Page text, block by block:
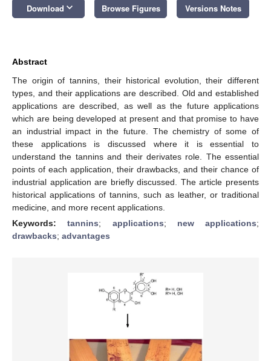
Download keyboard_arrow_down Browse Figures Versions Notes
Abstract
The origin of tannins, their historical evolution, their different
types, and their applications are described. Old and established
applications are described, as well as the future applications
which are being developed at present and that promise to have
an industrial impact in the future. The chemistry of some of
these applications is discussed where it is essential to
understand the tannins and their derivates role. The essential
points of each application, their drawbacks, and their chance of
industrial application are briefly discussed. The article presents
historical applications of tannins, such as leather, or traditional
medicine, and more recent applications.
Keywords:tannins; applications; new applications;
drawbacks; advantages